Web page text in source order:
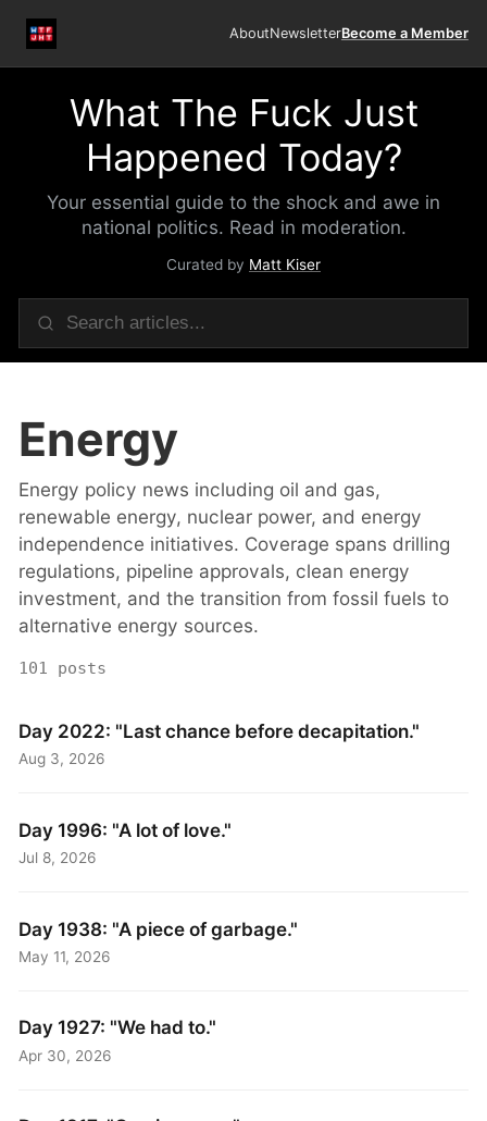
AboutNewsletterBecome a Member
What The Fuck Just
Happened Today?
Your essential guide to the shock and awe in
national politics. Read in moderation.
Curated by Matt Kiser
Energy
Energy policy news including oil and gas,
renewable energy, nuclear power, and energy
independence initiatives. Coverage spans drilling
regulations, pipeline approvals, clean energy
investment, and the transition from fossil fuels to
alternative energy sources.
101 posts
Day 2022: "Last chance before decapitation."
Aug 3, 2026
Day 1996: "A lot of love."
Jul 8, 2026
Day 1938: "A piece of garbage."
May 11, 2026
Day 1927: "We had to."
Apr 30, 2026